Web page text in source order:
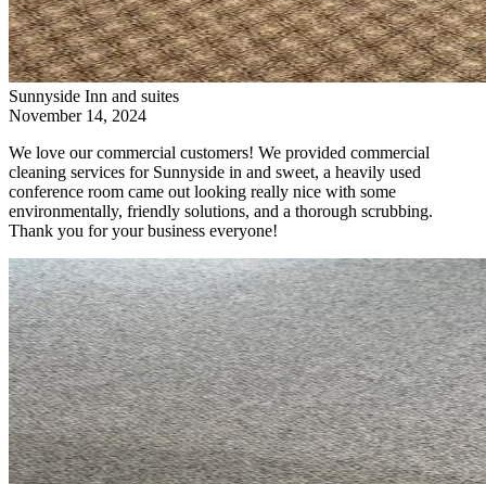
Sunnyside Inn and suites
November 14, 2024
We love our commercial customers! We provided commercial
cleaning services for Sunnyside in and sweet, a heavily used
conference room came out looking really nice with some
environmentally, friendly solutions, and a thorough scrubbing.
Thank you for your business everyone!